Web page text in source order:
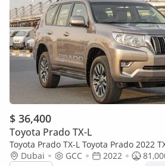
$ 36,400
Toyota Prado TX-L
Toyota Prado TX-L Toyota Prado 2022
Mileage | V6 | 4WD (EXPORT)
Dubai GCC 2022